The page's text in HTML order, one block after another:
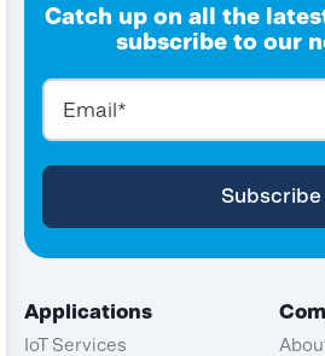
Catch up on all the
subscribe to our
Applications
IoT Services